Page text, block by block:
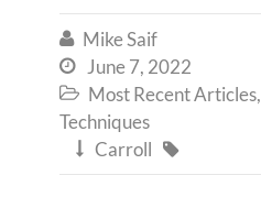
 Mike Saif
 June 7, 2022
 Most Recent Articles,
Techniques
 Carroll 